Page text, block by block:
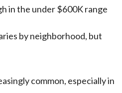
in the under $600K range
by neighborhood, but
common, especially in